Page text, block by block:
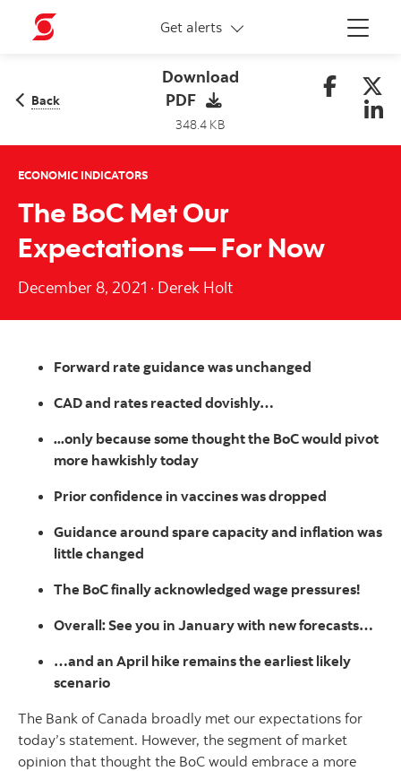
Menu
Get alerts
More links
Back
Download
PDF
348.4 KB
ECONOMIC INDICATORS
The BoC Met Our
Expectations — For Now
December 8, 2021 · Derek Holt
Forward rate guidance was unchanged
CAD and rates reacted dovishly…
...only because some thought the BoC would pivot
more hawkishly today
Prior confidence in vaccines was dropped
Guidance around spare capacity and inflation was
little changed
The BoC finally acknowledged wage pressures!
Overall: See you in January with new forecasts…
…and an April hike remains the earliest likely
scenario
The Bank of Canada broadly met our expectations for
today’s statement. However, the segment of market
opinion that thought the BoC would embrace a more